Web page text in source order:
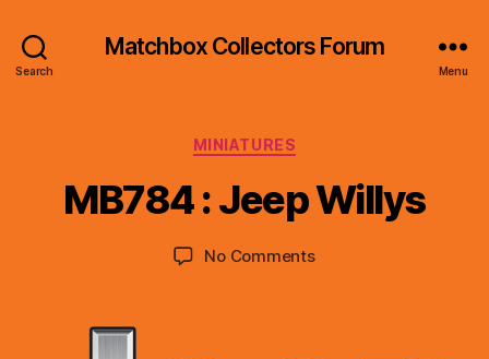
Search
Matchbox Collectors Forum
Menu
Categories
MINIATURES
MB784 : Jeep Willys
author
y
B
a
C
date
No Commentson